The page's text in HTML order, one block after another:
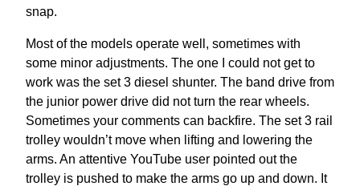
snap.
Most of the models operate well, sometimes with
some minor adjustments. The one I could not get to
work was the set 3 diesel shunter. The band drive from
the junior power drive did not turn the rear wheels.
Sometimes your comments can backfire. The set 3 rail
trolley wouldn’t move when lifting and lowering the
arms. An attentive YouTube user pointed out the
trolley is pushed to make the arms go up and down. It